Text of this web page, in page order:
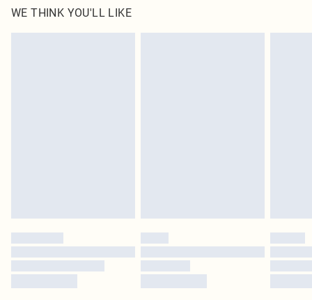
Canada Express Shipping
Up to 4 business days
before the 05/15/2025 which are subsequently returned we will honour a cash
refund. Upon returning your item, you will receive credit to your boohoo
WE THINK YOU'LL LIKE